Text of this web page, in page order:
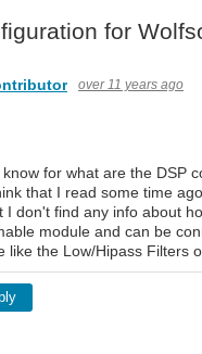
for
over 11 years ago
for what are the DSP
that I read some time
I don't find any info about
module and can be
like the Low/Hipass Filters